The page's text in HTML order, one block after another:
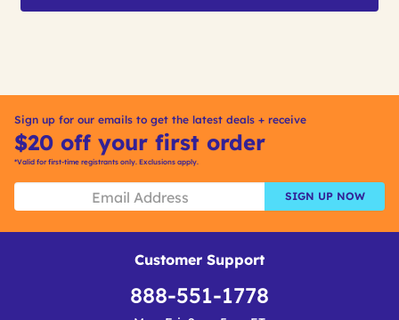
Sign up for our emails to get the latest deals + receive
$20 off your first order
*Valid for first-time registrants only. Exclusions apply.
SIGN UP NOW
Customer Support
888-551-1778